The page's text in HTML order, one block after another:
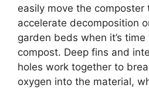
easily move the
accelerate decomposition
garden beds when it’s
compost. Deep fins and
holes work together to
oxygen into the material,